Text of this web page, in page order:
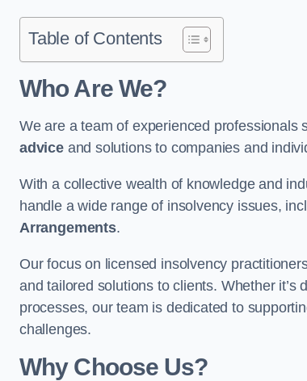
Table of Contents
Who Are We?
We are a team of experienced professionals
adviceand solutions to companies and
With a collective wealth of knowledge and
handle a wide range of insolvency issues,
Arrangements.
Our focus on licensed insolvency
and tailored solutions to clients. Whether
processes, our team is dedicated to
challenges.
Why Choose Us?